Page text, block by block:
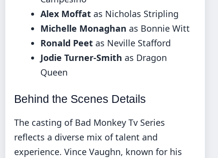
Alex Moffat as Nicholas Stripling
Michelle Monaghan as Bonnie Witt
Ronald Peet as Neville Stafford
Jodie Turner-Smith as Dragon
Queen
Behind the Scenes Details
The casting of Bad Monkey Tv Series
reflects a diverse mix of talent and
experience. Vince Vaughn, known for his